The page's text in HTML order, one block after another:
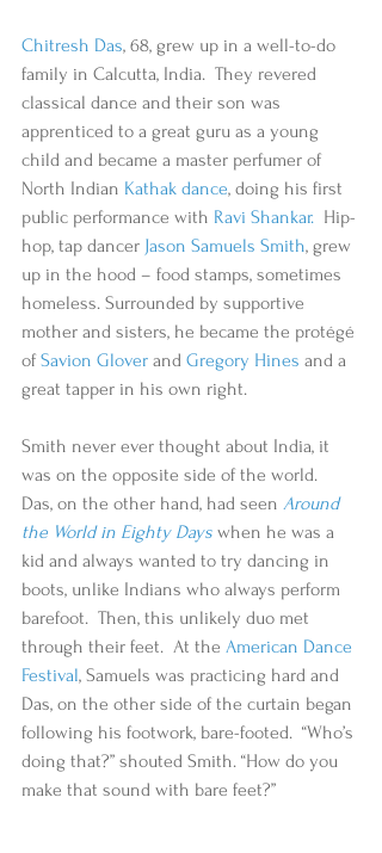
Chitresh Das, 68, grew up in a well-to-do
family in Calcutta, India.  They revered
classical dance and their son was
apprenticed to a great guru as a young
child and became a master perfumer of
North Indian Kathak dance, doing his first
public performance with Ravi Shankar.
  Hip-
hop, tap dancer Jason Samuels Smith, grew
up in the hood – food stamps, sometimes
homeless. Surrounded by supportive
mother and sisters, he became the protégé
of Savion Glover and Gregory Hines and a
great tapper in his own right.
Smith never ever thought about India, it
was on the opposite side of the world.
Das, on the other hand, had seen Around
the World in Eighty Days when he was a
kid and always wanted to try dancing in
boots, unlike Indians who always perform
barefoot.  Then, this unlikely duo met
through their feet.  At the American Dance
Festival, Samuels was practicing hard and
Das, on the other side of the curtain began
following his footwork, bare-footed.  “Who’s
doing that?” shouted Smith. “How do you
make that sound with bare feet?”